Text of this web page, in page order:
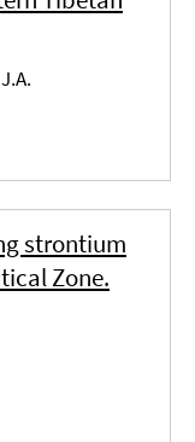
strontium
Zone.